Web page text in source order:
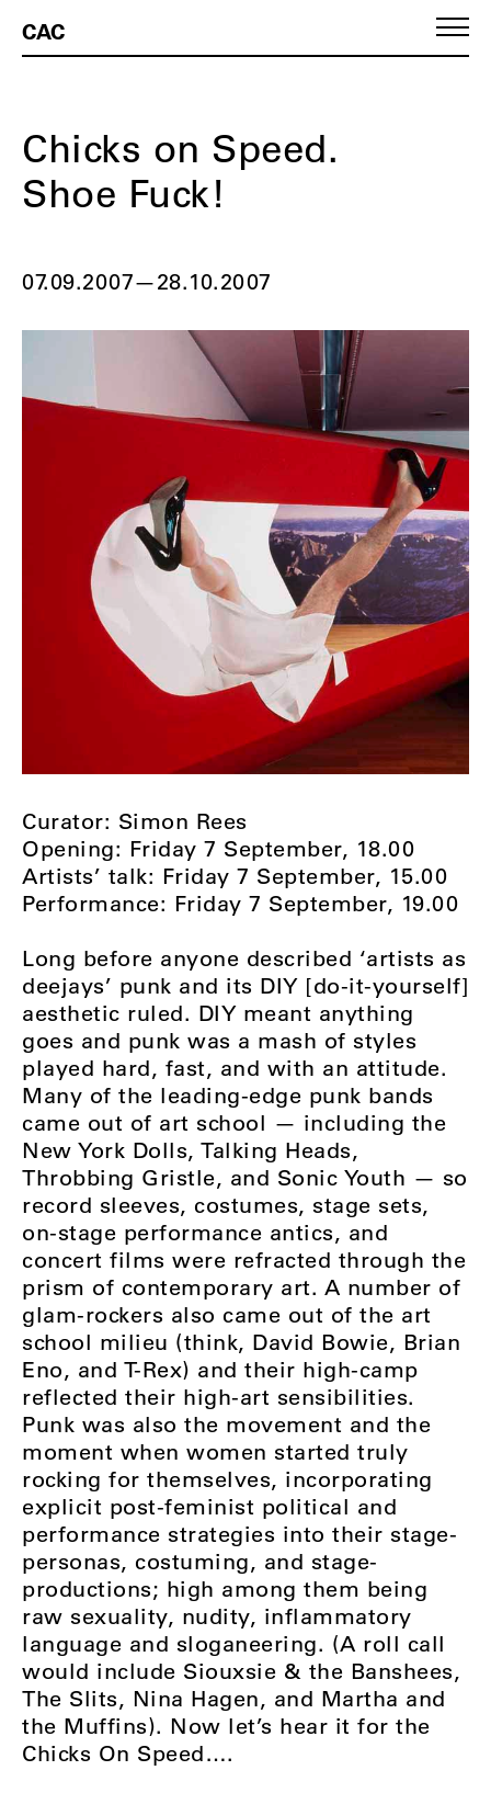
CAC
Chicks on Speed.
Shoe Fuck!
07.09.2007—28.10.2007
Curator: Simon Rees
Opening: Friday 7 September, 18.00
Artists’ talk: Friday 7 September, 15.00
Performance: Friday 7 September, 19.00
Long before anyone described ‘artists as
deejays’ punk and its DIY [do-it-yourself]
aesthetic ruled. DIY meant anything
goes and punk was a mash of styles
played hard, fast, and with an attitude.
Many of the leading-edge punk bands
came out of art school — including the
New York Dolls, Talking Heads,
Throbbing Gristle, and Sonic Youth — so
record sleeves, costumes, stage sets,
on-stage performance antics, and
concert films were refracted through the
prism of contemporary art. A number of
glam-rockers also came out of the art
school milieu (think, David Bowie, Brian
Eno, and T-Rex) and their high-camp
reflected their high-art sensibilities.
Punk was also the movement and the
moment when women started truly
rocking for themselves, incorporating
explicit post-feminist political and
performance strategies into their stage-
personas, costuming, and stage-
productions; high among them being
raw sexuality, nudity, inflammatory
language and sloganeering. (A roll call
would include Siouxsie & the Banshees,
The Slits, Nina Hagen, and Martha and
the Muffins). Now let’s hear it for the
Chicks On Speed….